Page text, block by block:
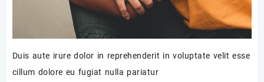
Duis aute irure dolor in reprehenderit in voluptate velit esse
cillum dolore eu fugiat nulla pariatur